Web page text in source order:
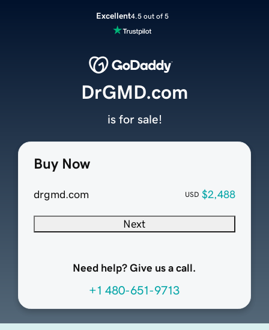
Excellent4.5 out of 5
Buy Now
drgmd.com USD $2,488
Next
Need help? Give us a call.
+1 480-651-9713
DrGMD.com
is for sale!